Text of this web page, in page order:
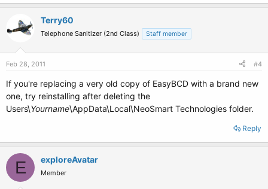
Terry60
Telephone Sanitizer (2nd Class) Staff member
Feb 28, 2011 #4
If you're replacing a very old copy of EasyBCD with a brand new
one, try reinstalling after deleting the
Users\Yourname\AppData\Local\NeoSmart Technologies folder.
Reply
E exploreAvatar
Member